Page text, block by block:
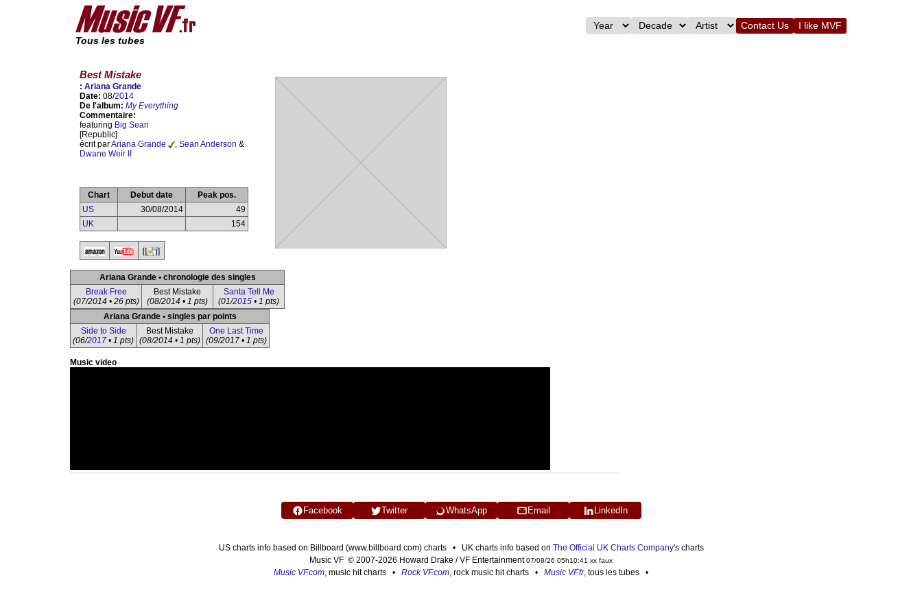
Tous les tubes
Contact Us I like MVF
Best Mistake
: Ariana Grande
Date: 08/2014
De l'album: My Everything
Commentaire:
featuring Big Sean
[Republic]
écrit parAriana Grande , Sean Anderson &
Dwane Weir II
Chart Debut date
Peak pos.
US
30/08/2014
49
UK
154
Ariana Grande • chronologie des singles
Break Free
(07/2014 • 26 pts)
Best Mistake
(08/2014 • 1 pts)
Santa Tell Me
(01/2015 • 1 pts)
Ariana Grande • singles par points
Side to Side
(06/2017 • 1 pts)
Best Mistake
(08/2014 • 1 pts)
One Last Time
(09/2017 • 1 pts)
Music video
Facebook Twitter WhatsApp Email LinkedIn
US charts info based on Billboard (www.billboard.com) charts • UK charts info based on The Official UK Charts Company's charts
Music VF © 2007-2026 Howard Drake / VF Entertainment07/08/26 05h10:41 xx faux
Music VF.com, music hit charts • Rock VF.com, rock music hit charts • Music VF.fr, tous les tubes •